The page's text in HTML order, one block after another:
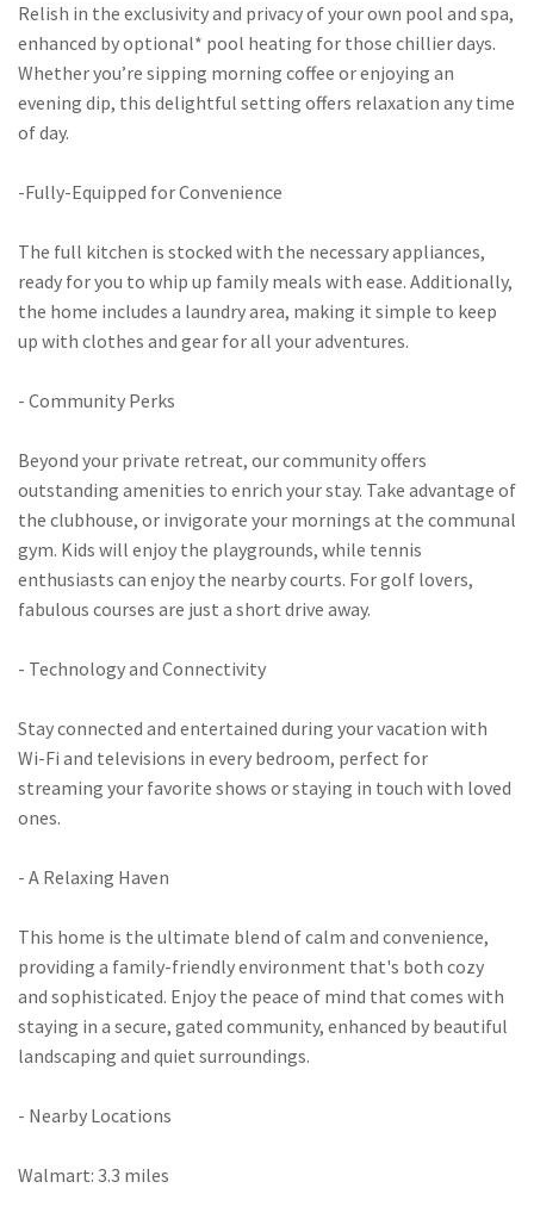
Relish in the exclusivity and privacy of your own pool and spa,
enhanced by optional* pool heating for those chillier days.
Whether you’re sipping morning coffee or enjoying an
evening dip, this delightful setting offers relaxation any time
of day.
-Fully-Equipped for Convenience
The full kitchen is stocked with the necessary appliances,
ready for you to whip up family meals with ease. Additionally,
the home includes a laundry area, making it simple to keep
up with clothes and gear for all your adventures.
- Community Perks
Beyond your private retreat, our community offers
outstanding amenities to enrich your stay. Take advantage of
the clubhouse, or invigorate your mornings at the communal
gym. Kids will enjoy the playgrounds, while tennis
enthusiasts can enjoy the nearby courts. For golf lovers,
fabulous courses are just a short drive away.
- Technology and Connectivity
Stay connected and entertained during your vacation with
Wi-Fi and televisions in every bedroom, perfect for
streaming your favorite shows or staying in touch with loved
ones.
- A Relaxing Haven
This home is the ultimate blend of calm and convenience,
providing a family-friendly environment that's both cozy
and sophisticated. Enjoy the peace of mind that comes with
staying in a secure, gated community, enhanced by beautiful
landscaping and quiet surroundings.
- Nearby Locations
Walmart: 3.3 miles